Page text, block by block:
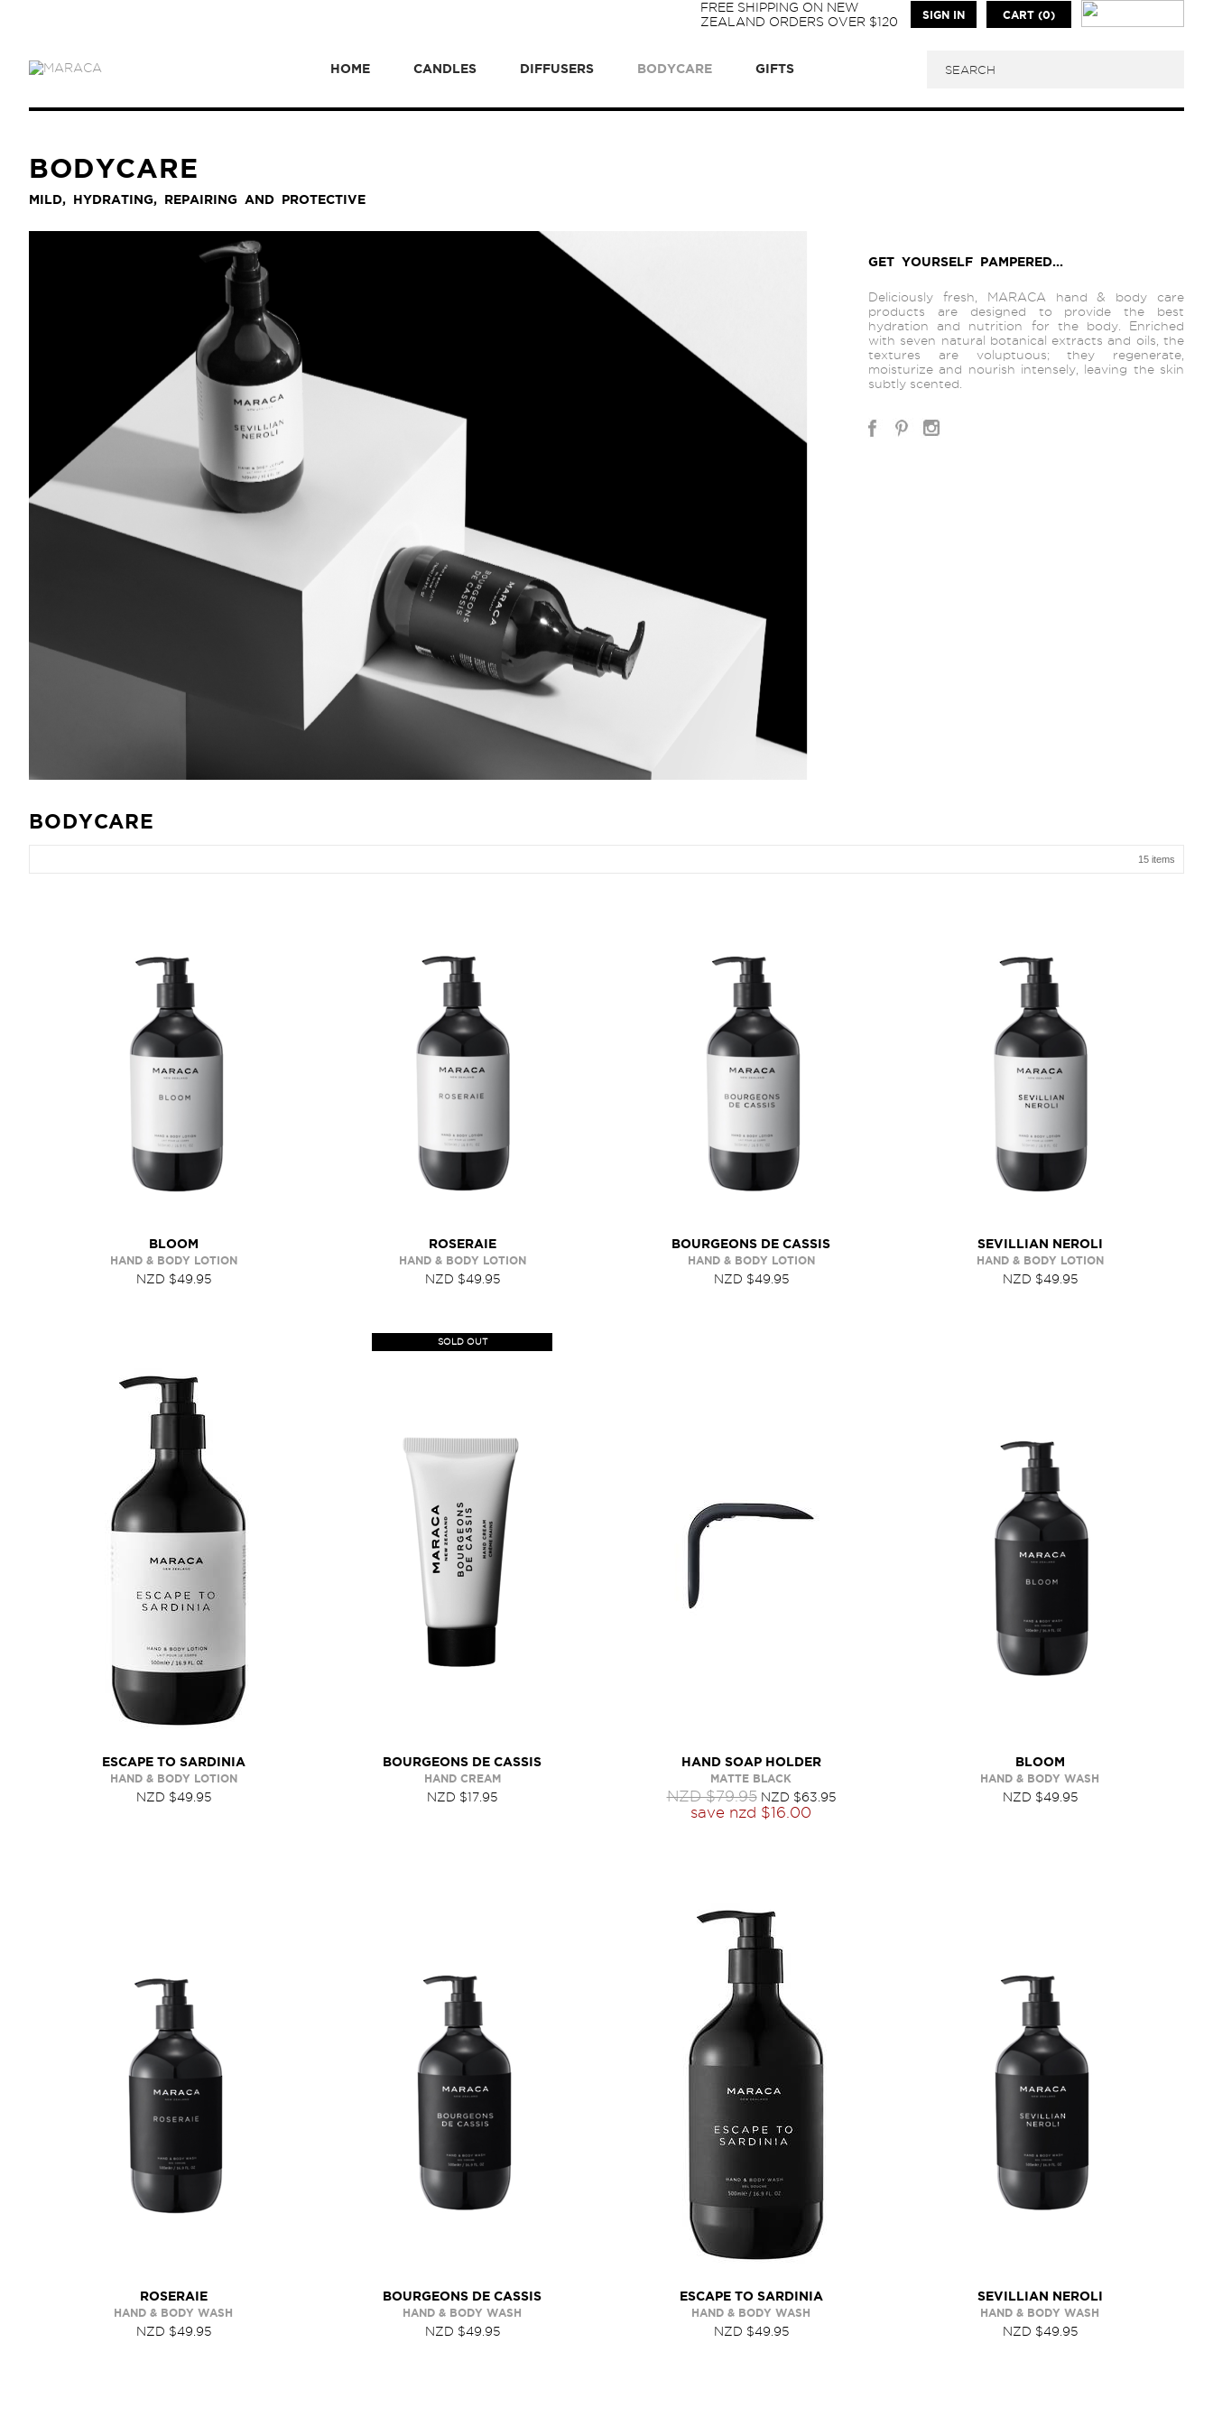
FREE SHIPPING ON NEW
ZEALAND ORDERS OVER $120
SIGN IN CART (0)
HOME CANDLES DIFFUSERS BODYCARE GIFTS
BODYCARE
MILD, HYDRATING, REPAIRING AND PROTECTIVE
GET YOURSELF PAMPERED...
Deliciously fresh, MARACA hand & body care
products are designed to provide the best
hydration and nutrition for the body. Enriched
with seven natural botanical extracts and oils, the
textures are voluptuous; they regenerate,
moisturize and nourish intensely, leaving the skin
subtly scented.
BODYCARE
15 items
BLOOM
HAND & BODY LOTION
NZD $49.95
ROSERAIE
HAND & BODY LOTION
NZD $49.95
BOURGEONS DE CASSIS
HAND & BODY LOTION
NZD $49.95
SEVILLIAN NEROLI
HAND & BODY LOTION
NZD $49.95
ESCAPE TO SARDINIA
HAND & BODY LOTION
NZD $49.95
SOLD OUT
BOURGEONS DE CASSIS
HAND CREAM
NZD $17.95
HAND SOAP HOLDER
MATTE BLACK
NZD $79.95 NZD $63.95
save nzd $16.00
BLOOM
HAND & BODY WASH
NZD $49.95
ROSERAIE
HAND & BODY WASH
NZD $49.95
BOURGEONS DE CASSIS
HAND & BODY WASH
NZD $49.95
ESCAPE TO SARDINIA
HAND & BODY WASH
NZD $49.95
SEVILLIAN NEROLI
HAND & BODY WASH
NZD $49.95